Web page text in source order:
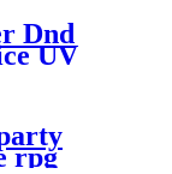
Dnd
UV
rpg